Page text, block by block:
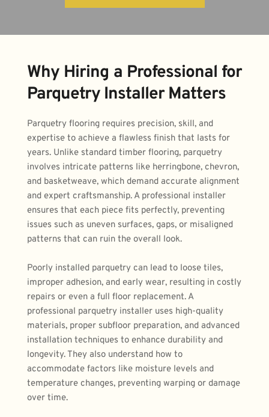
Why Hiring a Professional for
Parquetry Installer Matters
Parquetry flooring requires precision, skill, and
expertise to achieve a flawless finish that lasts for
years. Unlike standard timber flooring, parquetry
involves intricate patterns like herringbone, chevron,
and basketweave, which demand accurate alignment
and expert craftsmanship. A professional installer
ensures that each piece fits perfectly, preventing
issues such as uneven surfaces, gaps, or misaligned
patterns that can ruin the overall look.
Poorly installed parquetry can lead to loose tiles,
improper adhesion, and early wear, resulting in costly
repairs or even a full floor replacement. A
professional parquetry installer uses high-quality
materials, proper subfloor preparation, and advanced
installation techniques to enhance durability and
longevity. They also understand how to
accommodate factors like moisture levels and
temperature changes, preventing warping or damage
over time.